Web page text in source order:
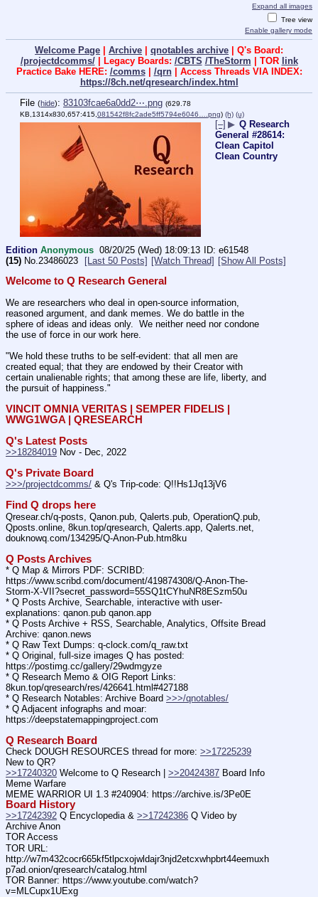
Expand all images
Tree view
Enable gallery mode
Welcome Page Archive qnotables archive | Q's Board:
/projectdcomms/| Legacy Boards: /CBTS /TheStorm | TOR link
Practice Bake HERE: /comms| /qrn| Access Threads VIA INDEX:
https://8ch.net/qresearch/index.html
File (hide): 83103fcae6a0dd2⋯.png (629.78
KB,1314x830,657:415,081542f8fc2ade5ff5794e6046….png) (h) (u)
[–] ▶ Q Research
General #28614:
Clean Capitol
Clean Country
Edition Anonymous 08/20/25 (Wed) 18:09:13
e61548
(15) No.23486023 [Last 50 Posts] [Watch Thread] [Show All Posts]
Welcome to Q Research General
We are researchers who deal in open-source information,
reasoned argument, and dank memes. We do battle in the
sphere of ideas and ideas only.  We neither need nor condone
the use of force in our work here.
"We hold these truths to be self-evident: that all men are
created equal; that they are endowed by their Creator with
certain unalienable rights; that among these are life, liberty, and
the pursuit of happiness."
VINCIT OMNIA VERITAS | SEMPER FIDELIS |
WWG1WGA | QRESEARCH
Q's Latest Posts
>>18284019 Nov - Dec, 2022
Q's Private Board
>>>/projectdcomms/ & Q's Trip-code: Q!!Hs1Jq13jV6
Find Q drops here
Qresear.ch/q-posts, Qanon.pub, Qalerts.pub, OperationQ.pub,
Qposts.online, 8kun.top/qresearch, Qalerts.app, Qalerts.net,
douknowq.com/134295/Q-Anon-Pub.htm8ku
Q Posts Archives
* Q Map & Mirrors PDF: SCRIBD:
https://www.scribd.com/document/419874308/Q-Anon-The-
Storm-X-VII?secret_password=55SQ1tCYhuNR8ESzm50u
* Q Posts Archive, Searchable, interactive with user-
explanations: qanon.pub qanon.app
* Q Posts Archive + RSS, Searchable, Analytics, Offsite Bread
Archive: qanon.news
* Q Raw Text Dumps: q-clock.com/q_raw.txt
* Q Original, full-size images Q has posted:
https://postimg.cc/gallery/29wdmgyze
* Q Research Memo & OIG Report Links:
8kun.top/qresearch/res/426641.html#427188
* Q Research Notables: Archive Board >>>/qnotables/
* Q Adjacent infographs and moar:
https://deepstatemappingproject.com
Q Research Board
Check DOUGH RESOURCES thread for more: >>17225239
New to QR?
>>17240320 Welcome to Q Research | >>20424387
Meme Warfare
MEME WARRIOR UI 1.3 #240904: https://archive.is/3Pe0E
Board History
>>17242392 Q Encyclopedia & >>17242386 Q Video by
Archive Anon
TOR Access
TOR URL:
http://w7m432cocr665kf5tlpcxojwldajr3njd2etcxwhpbrt44eemuxh
p7ad.onion/qresearch/catalog.html
TOR Banner: https://www.youtube.com/watch?
v=MLCupx1UExg